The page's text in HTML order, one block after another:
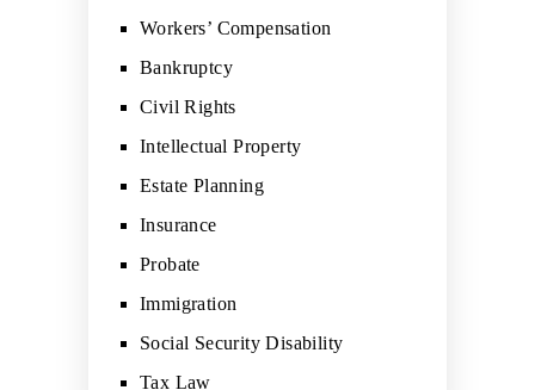
Workers’ Compensation
Bankruptcy
Civil Rights
Intellectual Property
Estate Planning
Insurance
Probate
Immigration
Social Security Disability
Tax Law